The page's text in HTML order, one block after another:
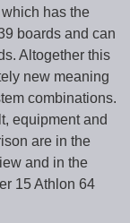
has the
boards and can
Altogether this
new meaning
combinations.
equipment and
are in the
and in the
15 Athlon 64